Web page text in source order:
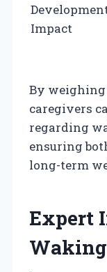
Impact
By weighing
caregivers
regarding
ensuring
long-term
Expert